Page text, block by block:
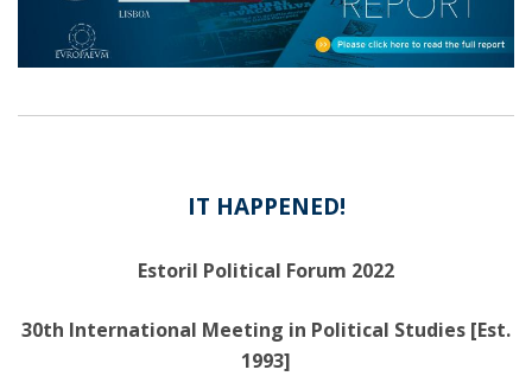
IT HAPPENED!
Estoril Political Forum 2022
30th International Meeting in Political Studies [Est.
1993]